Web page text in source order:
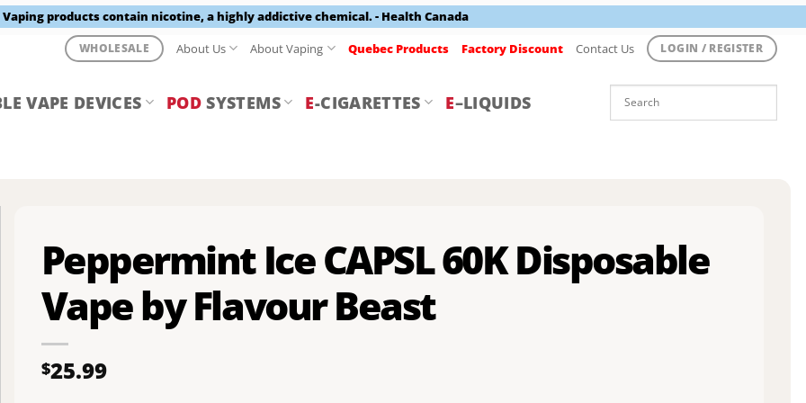
Vaping products contain nicotine, a highly addictive chemical. - Health Canada
WHOLESALE About Us About Vaping Quebec Products Factory Discount Contact Us LOGIN / REGISTER
VAPE DEVICES POD SYSTEMS E-CIGARETTES E–LIQUIDS
Peppermint Ice CAPSL 60K Disposable
Vape by Flavour Beast
$25.99